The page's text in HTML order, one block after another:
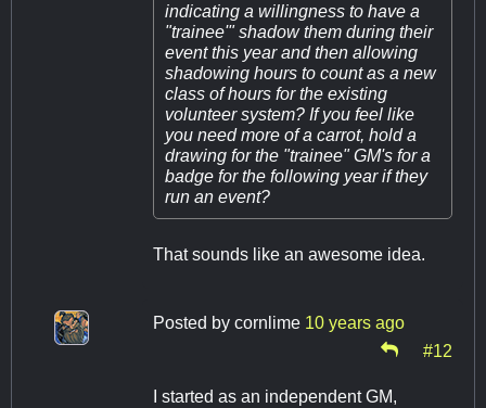
indicating a willingness to have a
"trainee'" shadow them during their
event this year and then allowing
shadowing hours to count as a new
class of hours for the existing
volunteer system? If you feel like
you need more of a carrot, hold a
drawing for the "trainee" GM's for a
badge for the following year if they
run an event?
That sounds like an awesome idea.
Posted by cornlime 10 years ago
#12
I started as an independent GM,